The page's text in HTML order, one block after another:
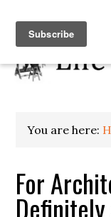
You are here:
For